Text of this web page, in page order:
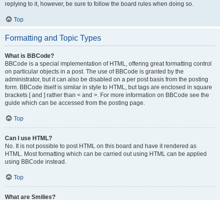
replying to it, however, be sure to follow the board rules when doing so.
Top
Formatting and Topic Types
What is BBCode?
BBCode is a special implementation of HTML, offering great formatting control
on particular objects in a post. The use of BBCode is granted by the
administrator, but it can also be disabled on a per post basis from the posting
form. BBCode itself is similar in style to HTML, but tags are enclosed in square
brackets [ and ] rather than < and >. For more information on BBCode see the
guide which can be accessed from the posting page.
Top
Can I use HTML?
No. It is not possible to post HTML on this board and have it rendered as
HTML. Most formatting which can be carried out using HTML can be applied
using BBCode instead.
Top
What are Smilies?